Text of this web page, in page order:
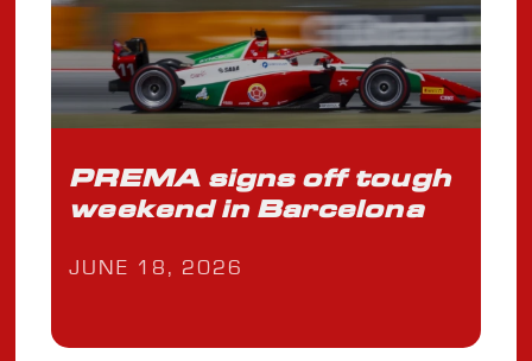
PREMA signs off tough
weekend in Barcelona
JUNE 18, 2026